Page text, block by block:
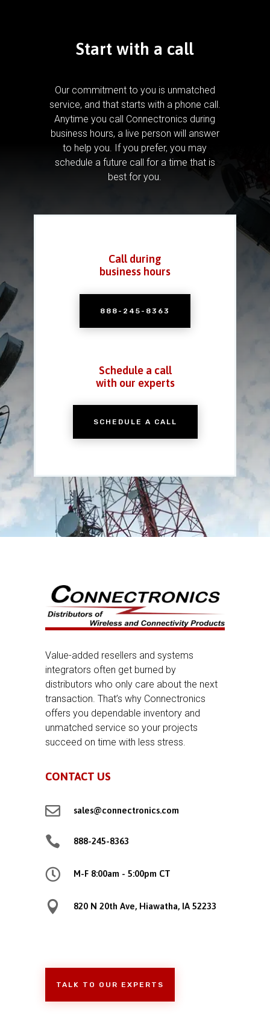
Start with a call
Our commitment to you is unmatched
service, and that starts with a phone call.
Anytime you call Connectronics during
business hours, a live person will answer
to help you. If you prefer, you may
schedule a future call for a time that is
best for you.
Call during
business hours
888-245-8363
Schedule a call
with our experts
SCHEDULE A CALL
Value-added resellers and systems
integrators often get burned by
distributors who only care about the next
transaction. That’s why Connectronics
offers you dependable inventory and
unmatched service so your projects
succeed on time with less stress.
CONTACT US
 sales@connectronics.com
 888-245-8363
 M-F 8:00am - 5:00pm CT
 820 N 20th Ave, Hiawatha, IA 52233
TALK TO OUR EXPERTS